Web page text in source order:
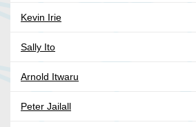
Kevin Irie
Sally Ito
Arnold Itwaru
Peter Jailall